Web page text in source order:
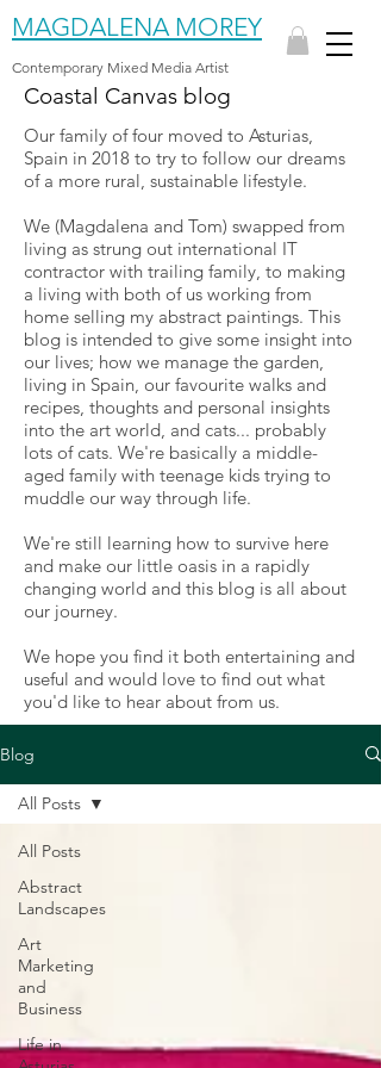
MAGDALENA MOREY
Contemporary Mixed Media Artist
Coastal Canvas blog
Our family of four moved to Asturias,
Spain in 2018 to try to follow our dreams
of a more rural, sustainable lifestyle.
We (Magdalena and Tom) swapped from
living as strung out international IT
contractor with trailing family, to making
a living with both of us working from
home selling my abstract paintings. This
blog is intended to give some insight into
our lives; how we manage the garden,
living in Spain, our favourite walks and
recipes, thoughts and personal insights
into the art world, and cats... probably
lots of cats. We're basically a middle-
aged family with teenage kids trying to
muddle our way through life.
We're still learning how to survive here
and make our little oasis in a rapidly
changing world and this blog is all about
our journey.
We hope you find it both entertaining and
useful and would love to find out what
you'd like to hear about from us.
Blog
All Posts
Abstract
Landscapes
Art
Marketing
and
Business
Life in
All Posts